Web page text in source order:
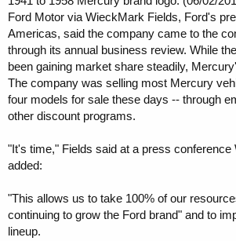
Ford Motor via WieckMark Fields, Ford's
Americas, said the company came to the
through its annual business review. While
been gaining market share steadily,
The company was selling most Mercury
four models for sale these days -- through
other discount programs.
"It's time," Fields said at a press conference
added:
"This allows us to take 100% of our
continuing to grow the Ford brand" and to
lineup.